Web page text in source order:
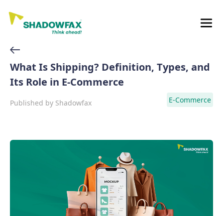
What Is Shipping? Definition, Types, and
Its Role in E-Commerce
Published by Shadowfax E-Commerce